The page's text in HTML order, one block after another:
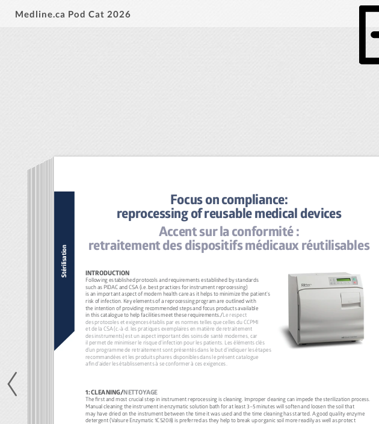
Medline.ca Pod Cat 2026